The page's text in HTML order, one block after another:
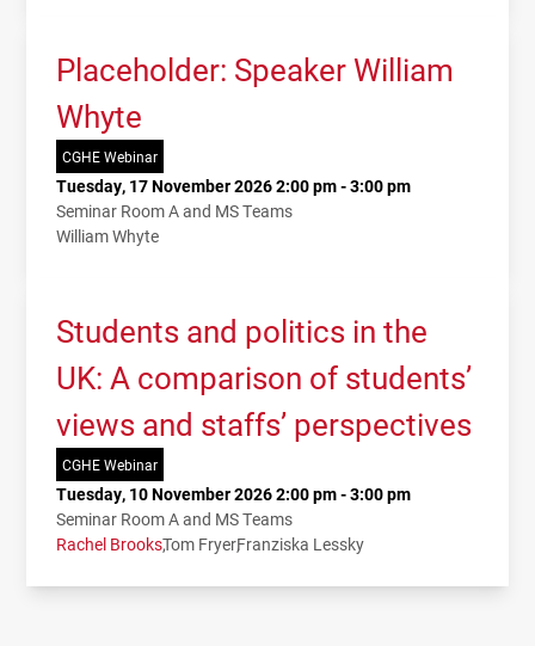
Placeholder: Speaker William
Whyte
CGHE Webinar
Tuesday, 17 November 2026 2:00 pm - 3:00 pm
Seminar Room A and MS Teams
William Whyte
Students and politics in the
UK: A comparison of students’
views and staffs’ perspectives
CGHE Webinar
Tuesday, 10 November 2026 2:00 pm - 3:00 pm
Seminar Room A and MS Teams
Rachel BrooksTom FryerFranziska Lessky